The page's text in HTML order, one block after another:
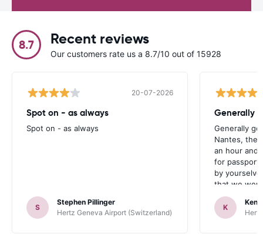
8.7 Recent reviews
Our customers rate us a 8.7/10 out of 15928
20-07-2026
Spot on - as always
Spot on - as always
S
Stephen Pillinger
Hertz Geneva Airport (Switzerland)
Generally
Generally
Nantes, the
an hour and
for passport
by
that we
up the car.
one didn’t
Blackpool
K